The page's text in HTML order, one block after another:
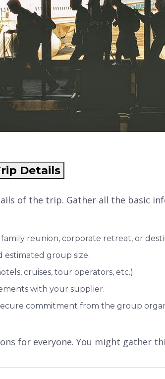
Details
of the trip. Gather all the basic
reunion, corporate retreat, or
estimated group size.
cruises, tour operators, etc.).
with your supplier.
commitment from the group
for everyone. You might gather